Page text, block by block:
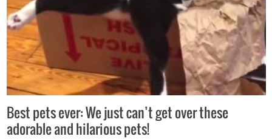
Best pets ever: We just can’t get over these
adorable and hilarious pets!